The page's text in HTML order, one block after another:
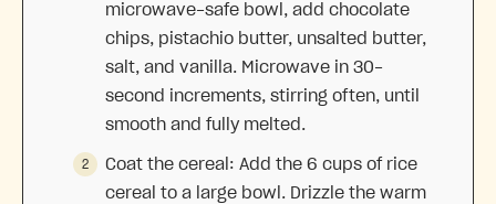
microwave-safe bowl, add chocolate
chips, pistachio butter, unsalted butter,
salt, and vanilla. Microwave in 30-
second increments, stirring often, until
smooth and fully melted.
Coat the cereal: Add the 6 cups of rice
cereal to a large bowl. Drizzle the warm